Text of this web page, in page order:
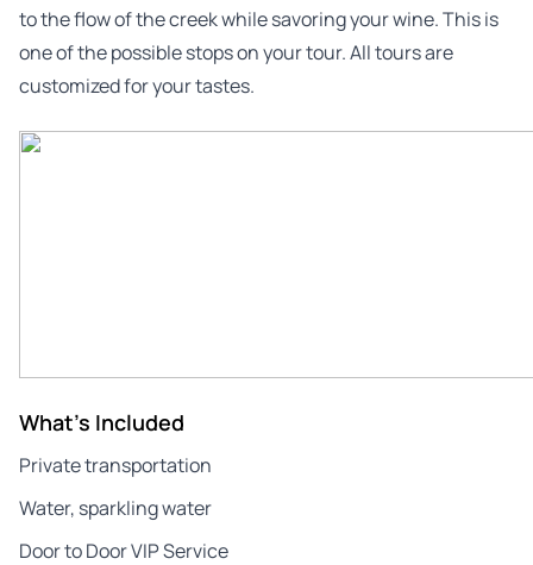
to the flow of the creek while savoring your wine. This is
one of the possible stops on your tour. All tours are
customized for your tastes.
What's Included
Private transportation
Water, sparkling water
Door to Door VIP Service